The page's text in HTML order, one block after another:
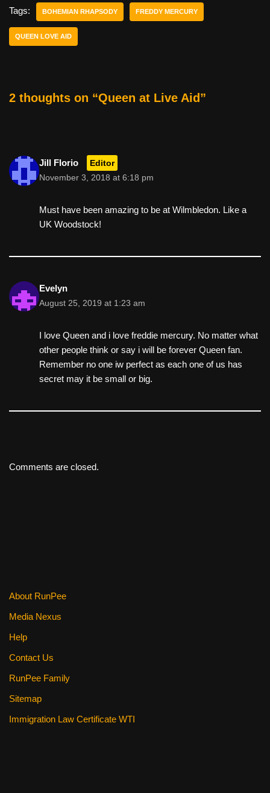
e
b
o
er e
di e
Tags: BOHEMIAN RHAPSODY FREDDY MERCURY
QUEEN LOVE AID
2 thoughts on “Queen at Live Aid”
Jill Florio Editor
November 3, 2018 at 6:18 pm
Must have been amazing to be at Wilmbledon. Like a
UK Woodstock!
Evelyn
August 25, 2019 at 1:23 am
I love Queen and i love freddie mercury. No matter what
other people think or say i will be forever Queen fan.
Remember no one iw perfect as each one of us has
secret may it be small or big.
Comments are closed.
About RunPee
Media Nexus
Help
Contact Us
RunPee Family
Sitemap
Immigration Law Certificate WTI